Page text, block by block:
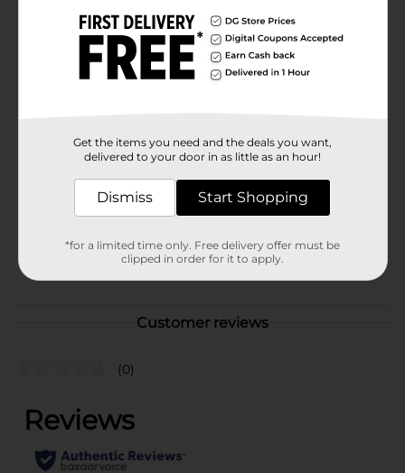
caregiving fun.
WARNING:
CHOKING HAZARD – Small parts. Not for
children under 3 yrs.
Unbranded
38129401
Customer reviews
(0)
Get the items you need and the deals you want,
delivered to your door in as little as an hour!
Dismiss Start Shopping
*for a limited time only. Free delivery offer must be
clipped in order for it to apply.